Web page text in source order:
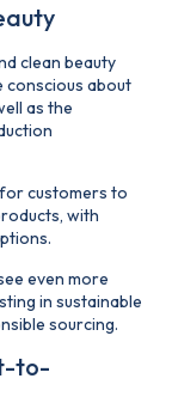
clean beauty
conscious about
as the
customers to
with
even more
in sustainable
sourcing.
to-